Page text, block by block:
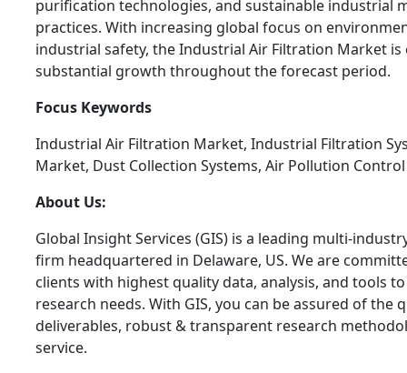
purification technologies, and sustainable industrial
practices. With increasing global focus on
industrial safety, the Industrial Air Filtration Market is
substantial growth throughout the forecast period.
Focus Keywords
Industrial Air Filtration Market, Industrial Filtration
Market, Dust Collection Systems, Air Pollution
About Us:
Global Insight Services (GIS) is a leading multi-
firm headquartered in Delaware, US. We are
clients with highest quality data, analysis, and tools
research needs. With GIS, you can be assured of the
deliverables, robust & transparent research
service.